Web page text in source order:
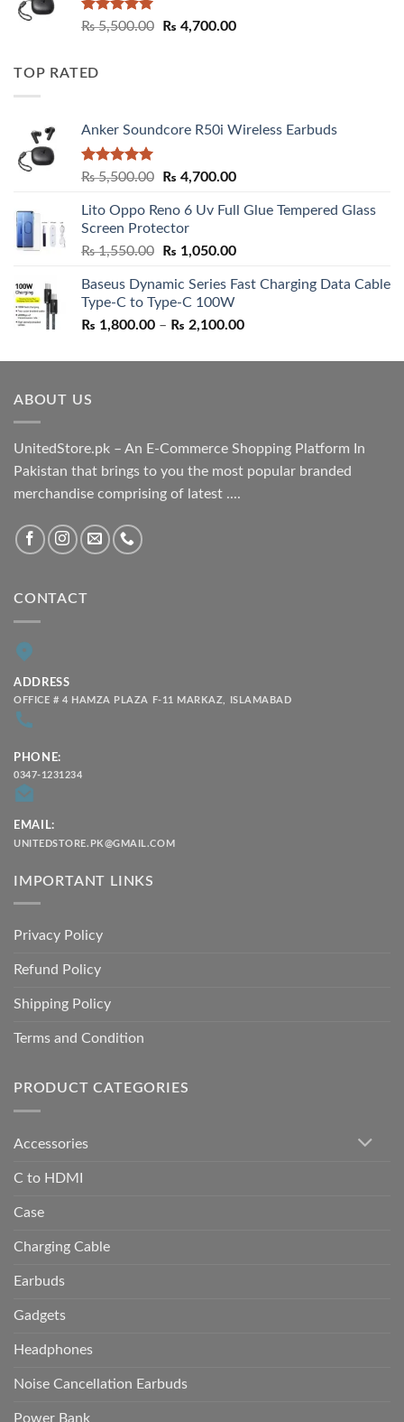
Rated5.00
₨5,500.00
Original
₨ 4,700.00Current
TOP RATED
Anker Soundcore R50i Wireless Earbuds
Rated5.00
₨5,500.00
Original
was:
₨ 5,500.00.
₨ 4,700.00Current
is:
Lito Oppo Reno 6 Uv Full Glue Tempered Glass
Screen Protector
₨1,550.00
Original
was:
₨ 1,550.00.
₨ 1,050.00Current
is:
Baseus Dynamic Series Fast Charging Data Cable
Type-C to Type-C 100W
₨ 1,800.00 – ₨ 2,100.00Price
₨ 1,800.00
ABOUT US
UnitedStore.pk – An E-Commerce Shopping Platform In
Pakistan that brings to you the most popular branded
merchandise comprising of latest ....
CONTACT
ADDRESS
OFFICE # 4 HAMZA PLAZA F-11 MARKAZ, ISLAMABAD
PHONE:
0347-1231234
EMAIL:
UNITEDSTORE.PK@GMAIL.COM
IMPORTANT LINKS
Privacy Policy
Refund Policy
Shipping Policy
Terms and Condition
PRODUCT CATEGORIES
Accessories
C to HDMI
Case
Charging Cable
Earbuds
Gadgets
Headphones
Noise Cancellation Earbuds
Power Bank